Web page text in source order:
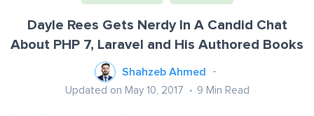
Dayle Rees Gets Nerdy In A Candid Chat
About PHP 7, Laravel and His Authored Books
Shahzeb Ahmed
Updated on May 10, 2017 9 Min Read